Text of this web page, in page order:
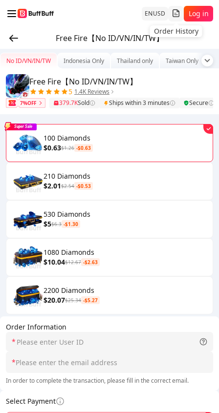
ENUSD
Order History
Log in
Free Fire【No ID/VN/IN/TW】
Order Information
*
*
In order to complete the transaction, please fill in the correct email.
Select Payment
No ID/VN/IN/TW Indonesia Only Thailand only Taiwan Only
Free Fire【No ID/VN/IN/TW】
5 1.4K Reviews
7%OFF 379.7KSold Ships within 3 minutes Secure
100 Diamonds
$0.63$1.26 -$0.63
Super Sale
210 Diamonds
$2.01$2.54 -$0.53
530 Diamonds
$5$6.3 -$1.30
1080 Diamonds
$10.04$12.67 -$2.63
2200 Diamonds
$20.07$25.34 -$5.27